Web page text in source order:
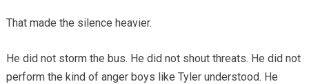
That made the silence heavier.
He did not storm the bus. He did not shout threats. He did not
perform the kind of anger boys like Tyler understood. He